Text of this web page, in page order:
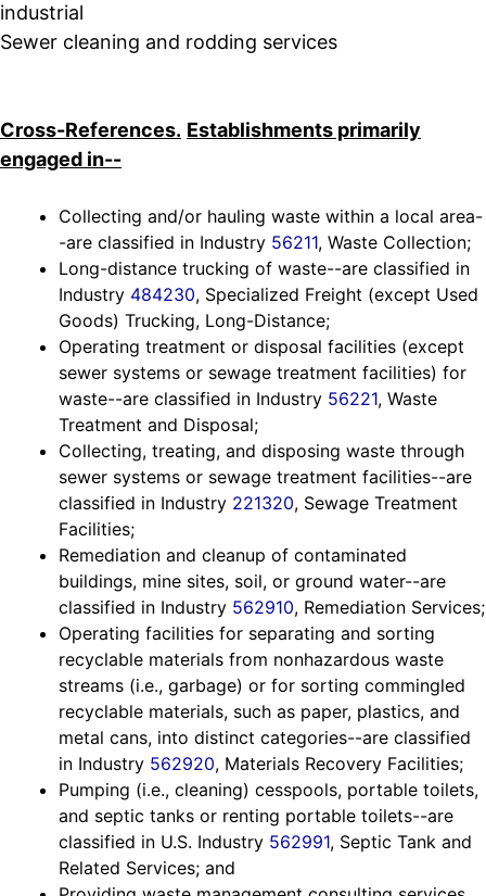
industrial
Sewer cleaning and rodding services
Cross-References. Establishments primarily
engaged in--
Collecting and/or hauling waste within a local area-
-are classified in Industry 56211, Waste Collection;
Long-distance trucking of waste--are classified in
Industry 484230, Specialized Freight (except Used
Goods) Trucking, Long-Distance;
Operating treatment or disposal facilities (except
sewer systems or sewage treatment facilities) for
waste--are classified in Industry 56221, Waste
Treatment and Disposal;
Collecting, treating, and disposing waste through
sewer systems or sewage treatment facilities--are
classified in Industry 221320, Sewage Treatment
Facilities;
Remediation and cleanup of contaminated
buildings, mine sites, soil, or ground water--are
classified in Industry 562910, Remediation Services;
Operating facilities for separating and sorting
recyclable materials from nonhazardous waste
streams (i.e., garbage) or for sorting commingled
recyclable materials, such as paper, plastics, and
metal cans, into distinct categories--are classified
in Industry 562920, Materials Recovery Facilities;
Pumping (i.e., cleaning) cesspools, portable toilets,
and septic tanks or renting portable toilets--are
classified in U.S. Industry 562991, Septic Tank and
Related Services; and